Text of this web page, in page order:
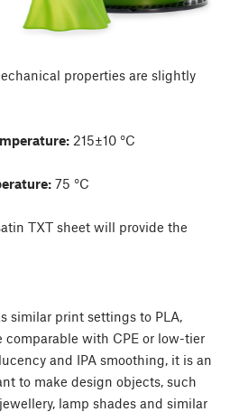
properties are slightly
215±10 °C
75 °C
TXT sheet will provide the
similar print settings to PLA,
comparable with CPE or low-tier
and IPA smoothing, it is an
to make design objects, such
lamp shades and similar